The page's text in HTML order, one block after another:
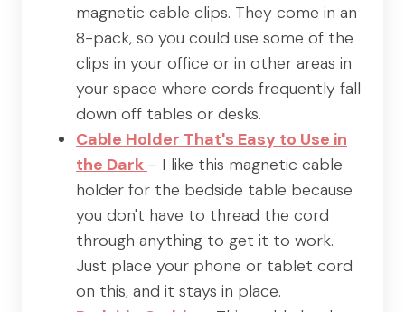
magnetic cable clips. They come in an
8-pack, so you could use some of the
clips in your office or in other areas in
your space where cords frequently fall
down off tables or desks.
Cable Holder That's Easy to Use in
the Dark – I like this magnetic cable
holder for the bedside table because
you don't have to thread the cord
through anything to get it to work.
Just place your phone or tablet cord
on this, and it stays in place.